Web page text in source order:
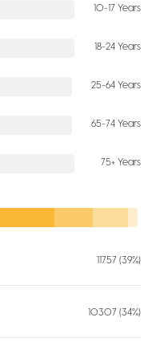
10-17 Years
18-24 Years
25-64 Years
65-74 Years
75+ Years
11757 (39%)
10307 (34%)